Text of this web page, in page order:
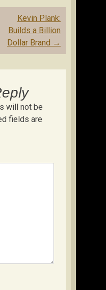
Kevin Plank:
Builds a Billion
Dollar Brand →
will not be
fields are